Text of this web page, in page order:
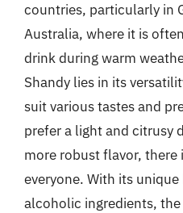
countries, particularly in
Australia, where it is
drink during warm
Shandy lies in its
suit various tastes and
prefer a light and citrusy
more robust flavor, there
everyone. With its
alcoholic ingredients,